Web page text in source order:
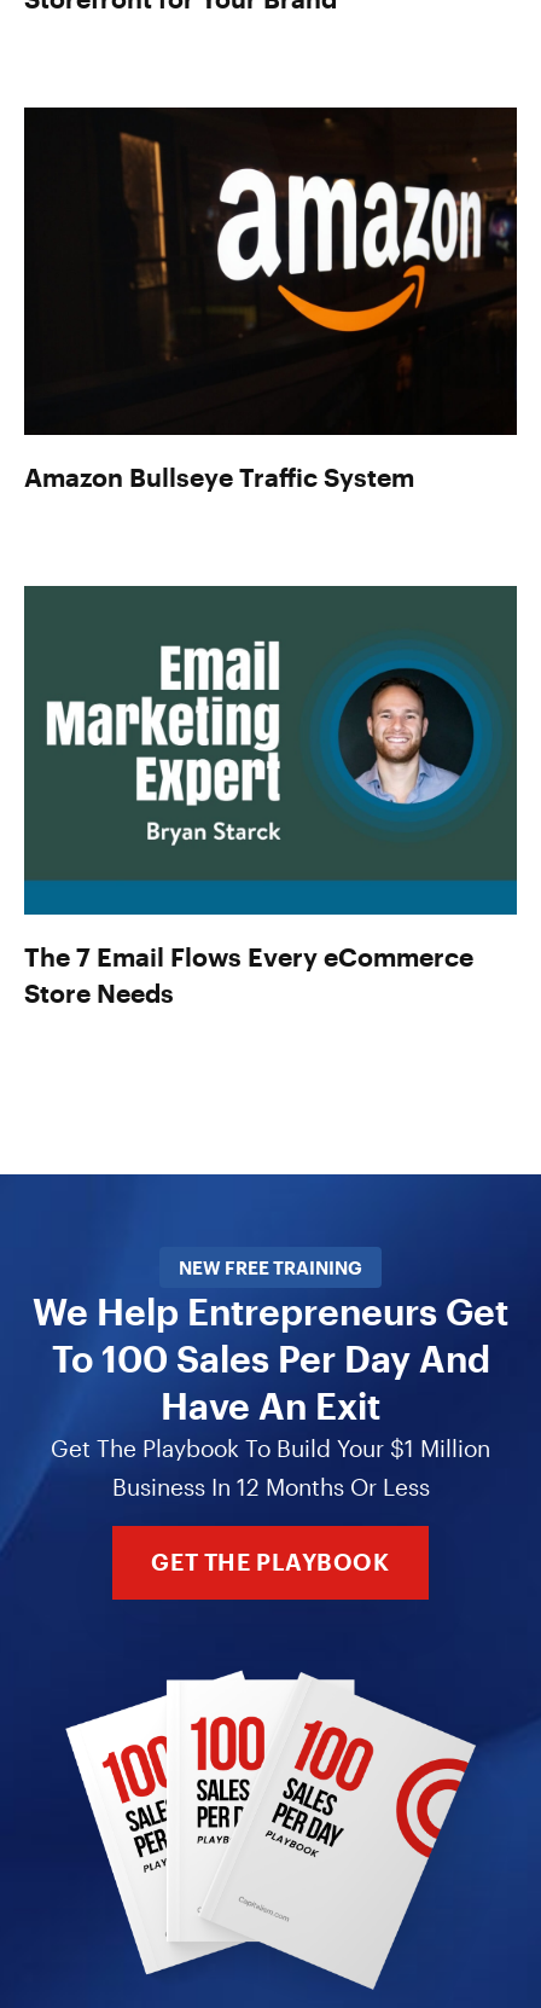
Amazon Bullseye Traffic System
The 7 Email Flows Every eCommerce
Store Needs
NEW FREE TRAINING
We Help Entrepreneurs Get
To 100 Sales Per Day And
Have An Exit
Get The Playbook To Build Your $1 Million
Business In 12 Months Or Less
GET THE PLAYBOOK